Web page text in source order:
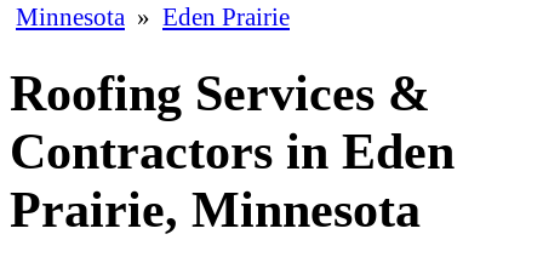
Minnesota » Eden Prairie
Roofing Services &
Contractors in Eden
Prairie, Minnesota